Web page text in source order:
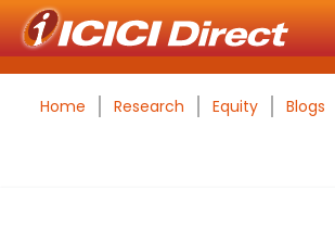
Home Research Equity Blogs